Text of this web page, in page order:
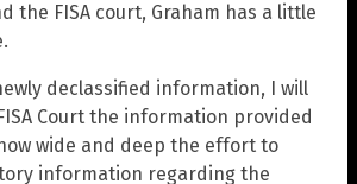
the FISA court, Graham has a little
declassified information, I will
Court the information provided
wide and deep the effort to
information regarding the